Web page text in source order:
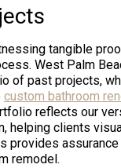
tangible
West Palm
of past projects,
custom bathroom
reflects our
helping clients
provides
remodel.